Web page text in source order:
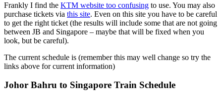
Frankly I find the KTM website too confusing to use. You may also
purchase tickets via this site. Even on this site you have to be careful
to get the right ticket (the results will include some that are not going
between JB and Singapore – maybe that will be fixed when you
look, but be careful).
The current schedule is (remember this may well change so try the
links above for current information)
Johor Bahru to Singapore Train Schedule